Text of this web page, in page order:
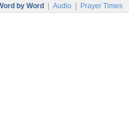
by Word Audio Prayer Times